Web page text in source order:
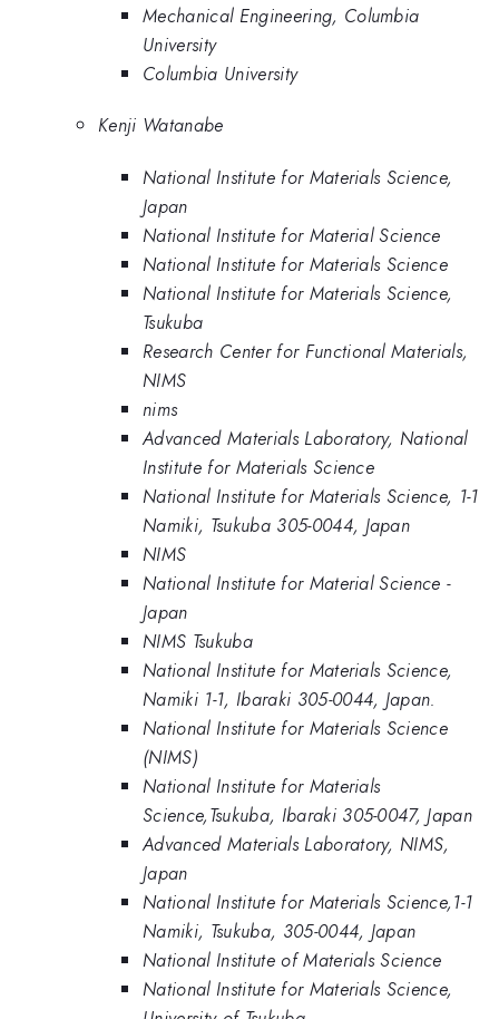
Mechanical Engineering, Columbia
University
Columbia University
Kenji Watanabe
National Institute for Materials Science,
Japan
National Institute for Material Science
National Institute for Materials Science
National Institute for Materials Science,
Tsukuba
Research Center for Functional Materials,
NIMS
nims
Advanced Materials Laboratory, National
Institute for Materials Science
National Institute for Materials Science, 1-1
Namiki, Tsukuba 305-0044, Japan
NIMS
National Institute for Material Science -
Japan
NIMS Tsukuba
National Institute for Materials Science,
Namiki 1-1, Ibaraki 305-0044, Japan.
National Institute for Materials Science
(NIMS)
National Institute for Materials
Science,Tsukuba, Ibaraki 305-0047, Japan
Advanced Materials Laboratory, NIMS,
Japan
National Institute for Materials Science,1-1
Namiki, Tsukuba, 305-0044, Japan
National Institute of Materials Science
National Institute for Materials Science,